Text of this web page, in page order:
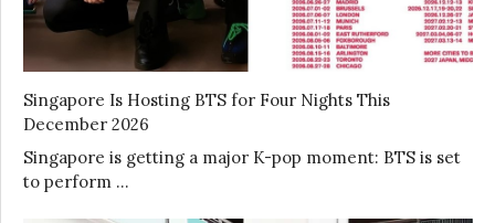
Singapore Is Hosting BTS for Four Nights This
December 2026
Singapore is getting a major K-pop moment: BTS is set
to perform …